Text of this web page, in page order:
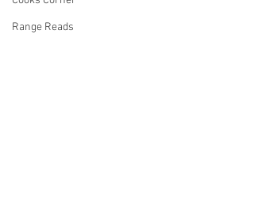
Range Reads